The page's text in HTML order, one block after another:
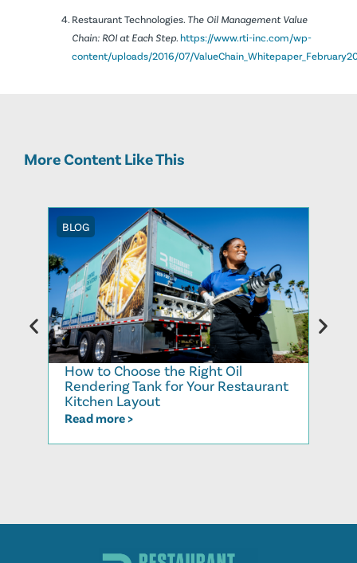
Restaurant Technologies. The Oil Management Value
Chain: ROI at Each Step. https://www.rti-inc.com/wp-
content/uploads/2016/07/
More Content Like This
BLOG
How to Choose the Right Oil
Rendering Tank for Your Restaurant
Kitchen Layout
Read more >